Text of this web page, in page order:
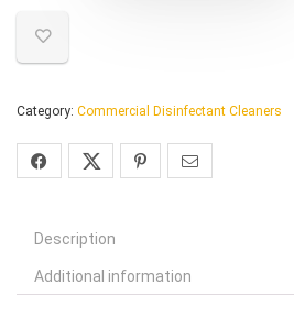
Category: Commercial Disinfectant Cleaners
Description
Additional information